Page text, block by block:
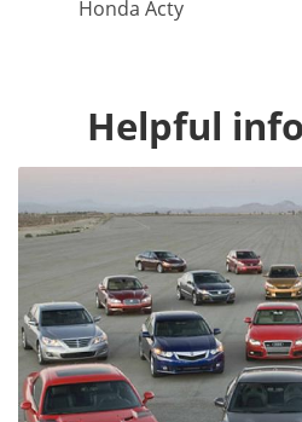
Honda Acty
Helpful